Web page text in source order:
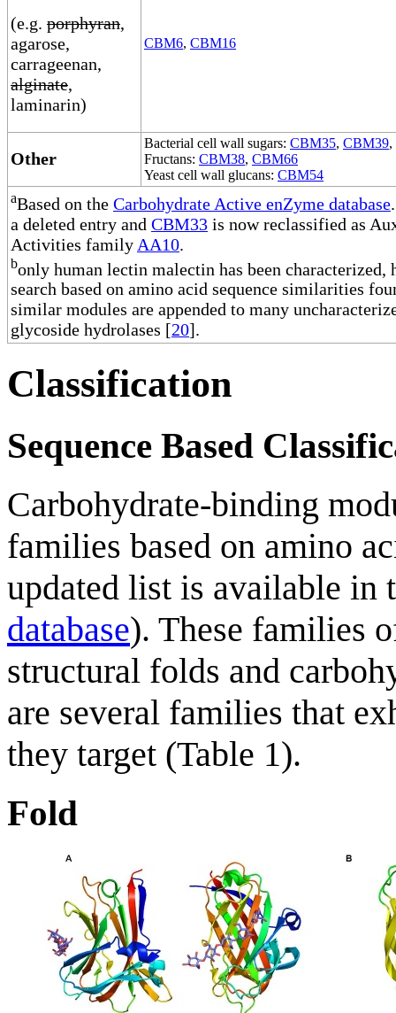
(e.g. porphyran,
agarose,
carrageenan,
alginate,
laminarin)
CBM6, CBM16
Other
Bacterial cell wall sugars: CBM35, CBM39,
Fructans: CBM38, CBM66
Yeast cell wall glucans: CBM54
aBased on the Carbohydrate Active enZyme database
a deleted entry and CBM33 is now reclassified as
Activities family AA10.
bonly human lectin malectin has been characterized,
search based on amino acid sequence similarities
similar modules are appended to many
glycoside hydrolases [20].
Classification
Sequence Based
Carbohydrate-binding
families based on amino
updated list is available in
database). These families
structural folds and
are several families that
they target (Table 1).
Fold